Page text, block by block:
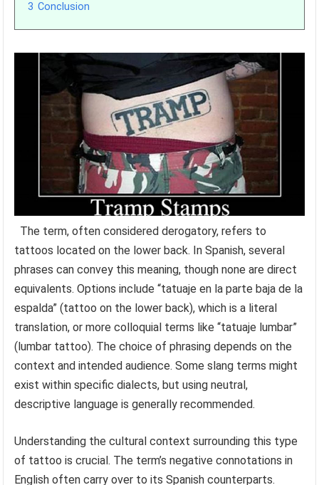
3 Conclusion
The term, often considered derogatory, refers to
tattoos located on the lower back. In Spanish, several
phrases can convey this meaning, though none are direct
equivalents. Options include “tatuaje en la parte baja de la
espalda” (tattoo on the lower back), which is a literal
translation, or more colloquial terms like “tatuaje lumbar”
(lumbar tattoo). The choice of phrasing depends on the
context and intended audience. Some slang terms might
exist within specific dialects, but using neutral,
descriptive language is generally recommended.
Understanding the cultural context surrounding this type
of tattoo is crucial. The term’s negative connotations in
English often carry over to its Spanish counterparts.